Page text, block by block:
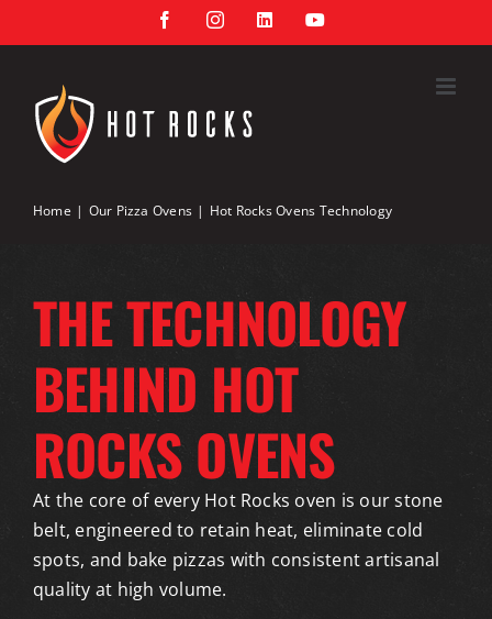
to
FacebookInstagramLinkedInYouTube
Home Our Pizza Ovens Hot Rocks Ovens Technology
THE TECHNOLOGY
BEHIND HOT
ROCKS OVENS
At the core of every Hot Rocks oven is our stone
belt, engineered to retain heat, eliminate cold
spots, and bake pizzas with consistent artisanal
quality at high volume.